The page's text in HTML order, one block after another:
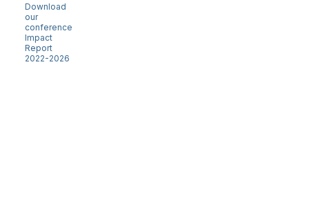
Download
our
conference
Impact
Report
2022-2026